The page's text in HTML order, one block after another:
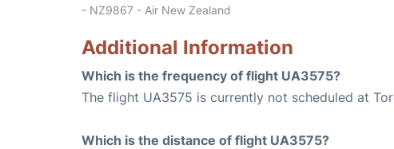
- NZ9867 - Air New Zealand
Additional Information
Which is the frequency of flight UA3575?
The flight UA3575 is currently not scheduled at
Which is the distance of flight UA3575?